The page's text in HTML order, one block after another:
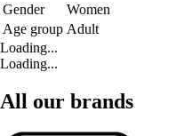
Gender
Women
Age group Adult
Loading...
Loading...
All our brands